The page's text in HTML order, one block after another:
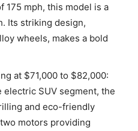
175 mph, this model is a
Its striking design,
wheels, makes a bold
at $71,000 to $82,000:
electric SUV segment, the
and eco-friendly
motors providing